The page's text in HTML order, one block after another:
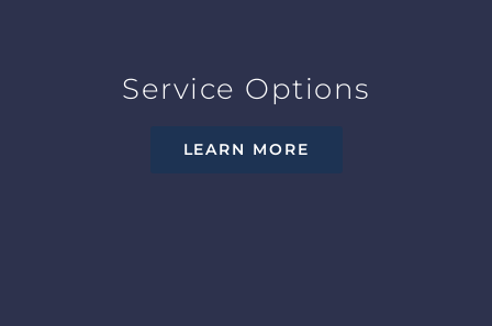
Service Options
LEARN MORE